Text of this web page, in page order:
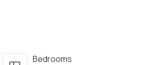
Bedrooms